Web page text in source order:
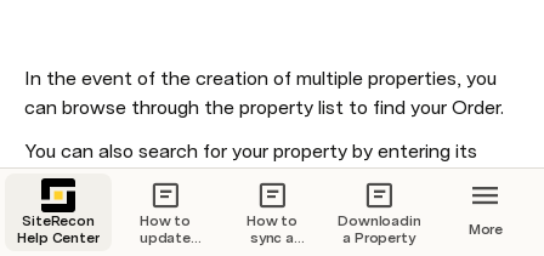
In the event of the creation of multiple properties, you
can browse through the property list to find your Order.
You can also search for your property by entering its
address (full or partial) into the
search bar
Click on the search bar at the top of the map
SiteRecon
Help Center
How to
update
How to
sync a
Downloading
a Property
More